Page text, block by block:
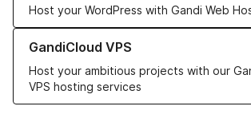
Host your WordPress with Gandi Web
GandiCloud VPS
Host your ambitious projects with our
VPS hosting services
Learn more about GandiCloud VPS